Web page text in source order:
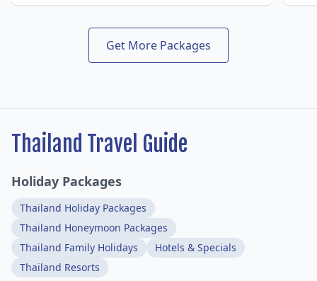
Get More Packages
Thailand Travel Guide
Holiday Packages
Thailand Holiday Packages
Thailand Honeymoon Packages
Thailand Family Holidays
Hotels & Specials
Thailand Resorts